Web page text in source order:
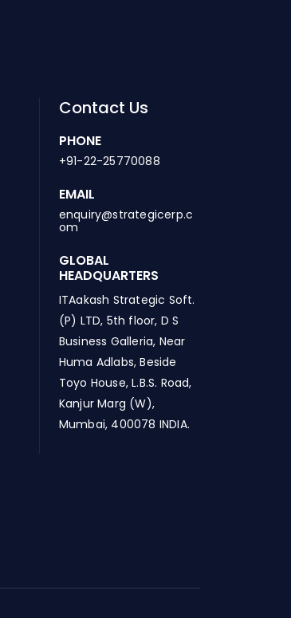
Contact Us
PHONE
+91-22-25770088
EMAIL
enquiry@strategicerp.c
om
GLOBAL
HEADQUARTERS
ITAakash Strategic Soft.
(P) LTD, 5th floor, D S
Business Galleria, Near
Huma Adlabs, Beside
Toyo House, L.B.S. Road,
Kanjur Marg (W),
Mumbai, 400078 INDIA.